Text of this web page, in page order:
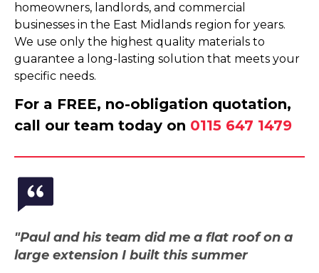
homeowners, landlords, and commercial
businesses in the East Midlands region for years.
We use only the highest quality materials to
guarantee a long-lasting solution that meets your
specific needs.
For a FREE, no-obligation quotation,
call our team today on 0115 647 1479
"Paul and his team did me a flat roof on a
large extension I built this summer